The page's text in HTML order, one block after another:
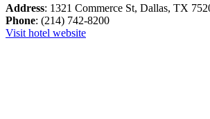
Address: 1321 Commerce St, Dallas, TX
Phone: (214) 742-8200
Visit hotel website